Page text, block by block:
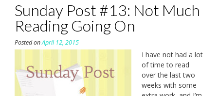
Sunday Post #13: Not Much
Reading Going On
Posted onApril 12, 2015
I have not had a lot
of time to read
over the last two
weeks with some